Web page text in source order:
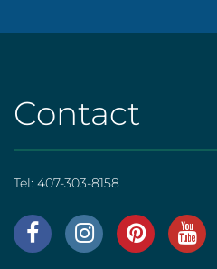
Contact
Tel: 407-303-8158
AHS